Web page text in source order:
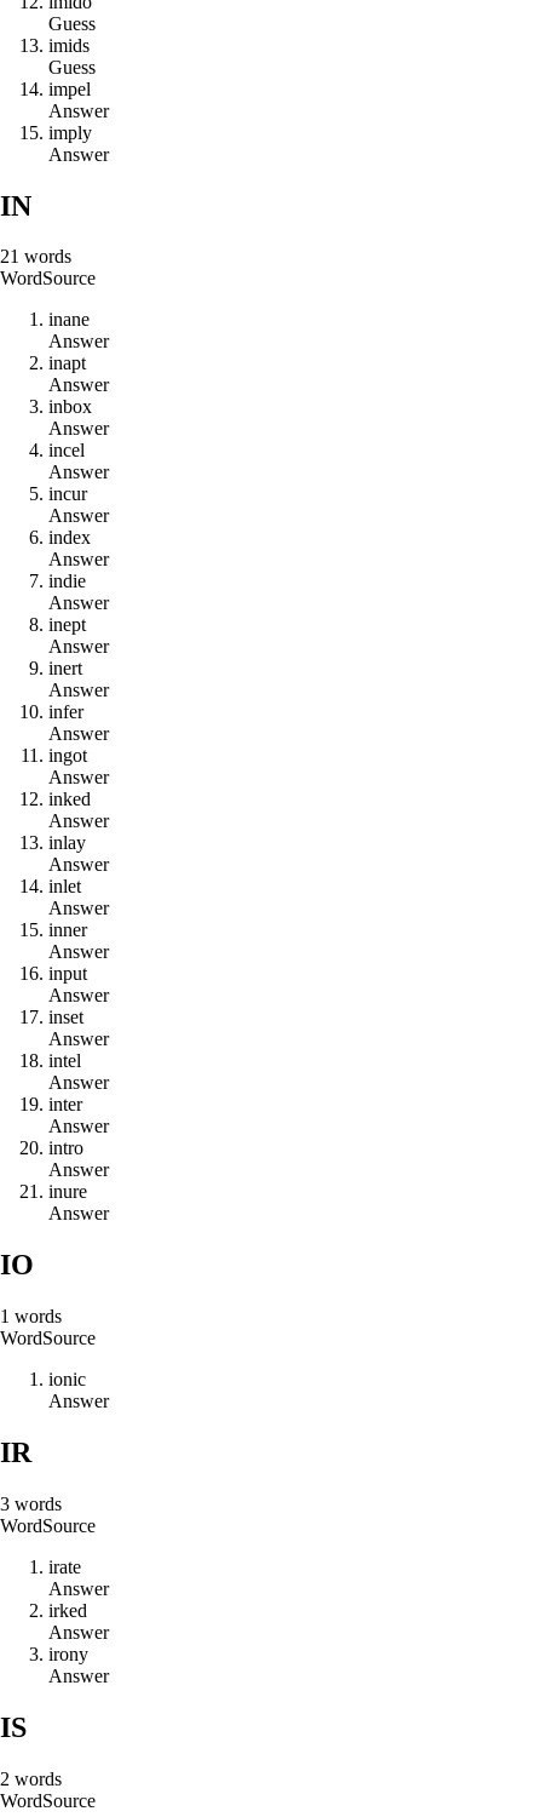
Guess
imids
Guess
impel
Answer
imply
Answer
IN
21 words
WordSource
inane
Answer
inapt
Answer
inbox
Answer
incel
Answer
incur
Answer
index
Answer
indie
Answer
inept
Answer
inert
Answer
infer
Answer
ingot
Answer
inked
Answer
inlay
Answer
inlet
Answer
inner
Answer
input
Answer
inset
Answer
intel
Answer
inter
Answer
intro
Answer
inure
Answer
IO
1 words
WordSource
ionic
Answer
IR
3 words
WordSource
irate
Answer
irked
Answer
irony
Answer
IS
2 words
WordSource